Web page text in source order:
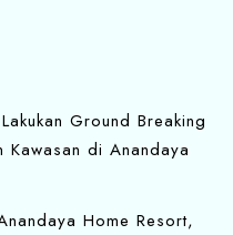
Ground Breaking
Kawasan di Anandaya
Home Resort,